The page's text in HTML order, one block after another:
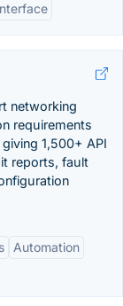
networking
requirements
1,500+ API
reports, fault
Automation